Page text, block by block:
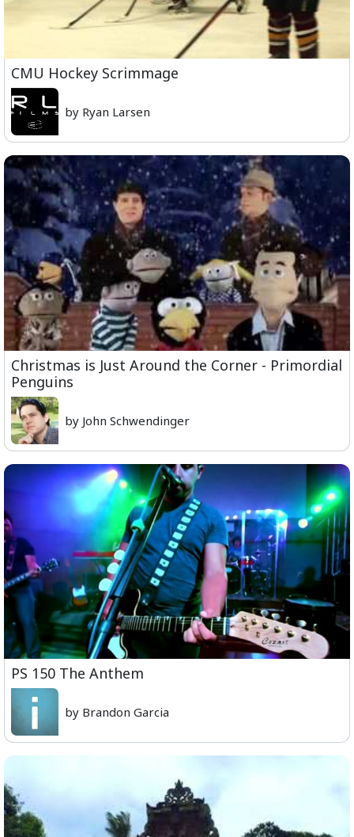
CMU Hockey Scrimmage
by Ryan Larsen
Christmas is Just Around the Corner - Primordial
Penguins
by John Schwendinger
PS 150 The Anthem
by Brandon Garcia